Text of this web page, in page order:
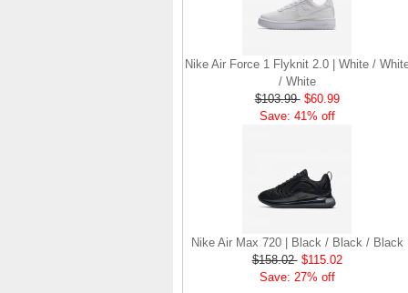
Nike Air Force 1 Flyknit 2.0 | White /
/ White
$103.99 $60.99
Save: 41% off
Nike Air Max 720 | Black / Black / Black
$158.02 $115.02
Save: 27% off